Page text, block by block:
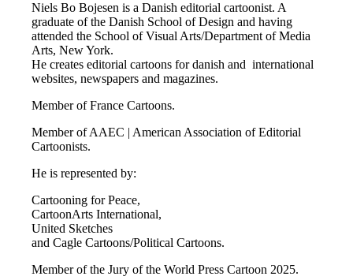
Niels Bo Bojesen is a Danish editorial cartoonist. A
graduate of the Danish School of Design and having
attended the School of Visual Arts/Department of Media
Arts, New York.
He creates editorial cartoons for danish and international
websites, newspapers and magazines.
Member of France Cartoons.
Member of AAEC | American Association of Editorial
Cartoonists.
He is represented by:
Cartooning for Peace,
CartoonArts International,
United Sketches
and Cagle Cartoons/Political Cartoons.
Member of the Jury of the World Press Cartoon 2025.